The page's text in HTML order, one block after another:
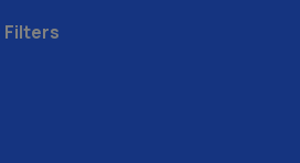
Filters